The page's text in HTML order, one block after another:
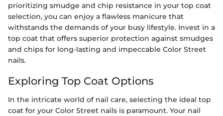
prioritizing smudge and chip resistance in your top coat
selection, you can enjoy a flawless manicure that
withstands the demands of your busy lifestyle. Invest in a
top coat that offers superior protection against smudges
and chips for long-lasting and impeccable Color Street
nails.
Exploring Top Coat Options
In the intricate world of nail care, selecting the ideal top
coat for your Color Street nails is paramount. Your nail